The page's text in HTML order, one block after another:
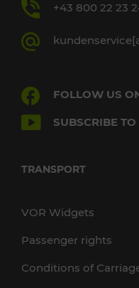
+43 800 22 23
FOLLOW US
SUBSCRIBE
TRANSPORT
VOR Widgets
Passenger rights
Conditions of